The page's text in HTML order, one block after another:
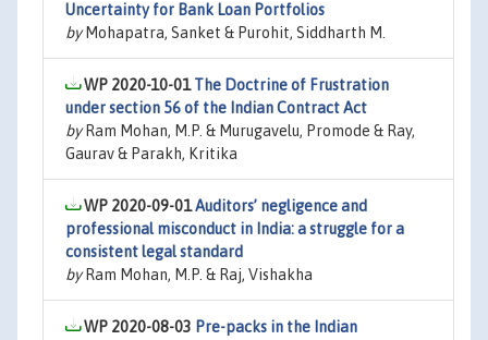
Uncertainty for Bank Loan Portfolios
byMohapatra, Sanket & Purohit, Siddharth M.
WP 2020-10-01The Doctrine of Frustration
under section 56 of the Indian Contract Act
byRam Mohan, M.P. & Murugavelu, Promode & Ray,
Gaurav & Parakh, Kritika
WP 2020-09-01Auditors’ negligence and
professional misconduct in India: a struggle for a
consistent legal standard
byRam Mohan, M.P. & Raj, Vishakha
WP 2020-08-03 Pre-packs in the Indian